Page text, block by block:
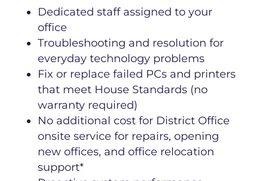
Dedicated staff assigned to your
office
Troubleshooting and resolution for
everyday technology problems
Fix or replace failed PCs and printers
that meet House Standards (no
warranty required)
No additional cost for District Office
onsite service for repairs, opening
new offices, and office relocation
support*